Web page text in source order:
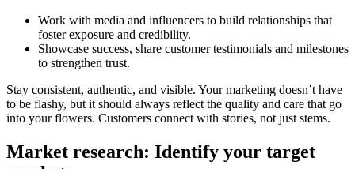
Work with media and influencers to build relationships that
foster exposure and credibility.
Showcase success, share customer testimonials and milestones
to strengthen trust.
Stay consistent, authentic, and visible. Your marketing doesn’t have
to be flashy, but it should always reflect the quality and care that go
into your flowers. Customers connect with stories, not just stems.
Market research: Identify your target